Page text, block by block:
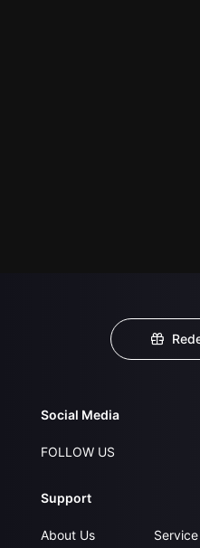
Social Media
FOLLOW US
Support
About Us